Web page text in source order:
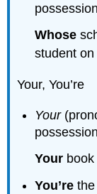
possession
Whose
student
Your, You’re
Your
possession
Your
You’re